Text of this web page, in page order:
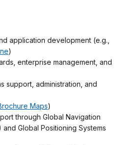
application development (e.g.,
)
enterprise management, and
support, administration, and
Maps)
through Global Navigation
and Global Positioning Systems